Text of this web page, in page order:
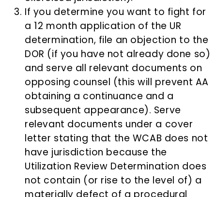
If you determine you want to fight for
a 12 month application of the UR
determination, file an objection to the
DOR (if you have not already done so)
and serve all relevant documents on
opposing counsel (this will prevent AA
obtaining a continuance and a
subsequent appearance). Serve
relevant documents under a cover
letter stating that the WCAB does not
have jurisdiction because the
Utilization Review Determination does
not contain (or rise to the level of) a